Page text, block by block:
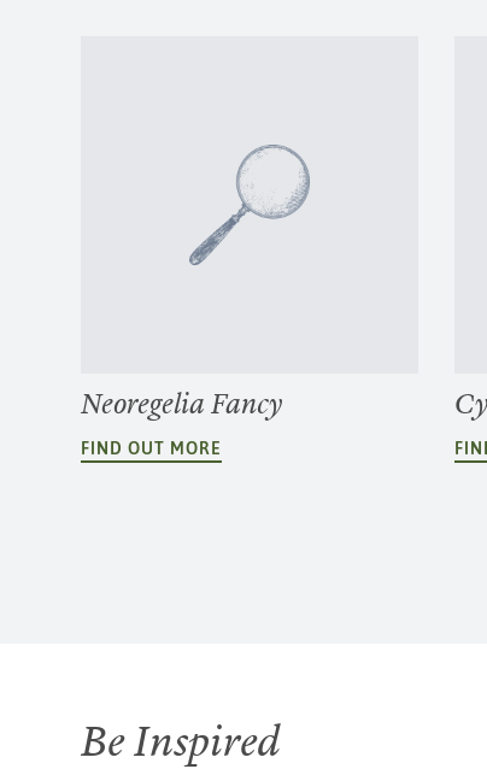
Neoregelia Fancy
FIND OUT MORE
Be Inspired